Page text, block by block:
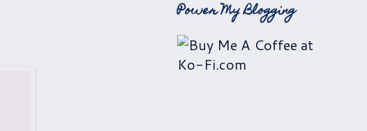
Power My Blogging